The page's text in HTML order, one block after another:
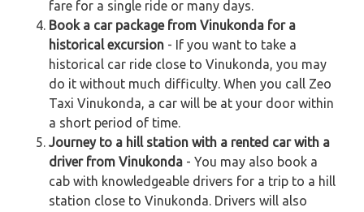
fare for a single ride or many days.
Book a car package from Vinukonda for a
historical excursion - If you want to take a
historical car ride close to Vinukonda, you may
do it without much difficulty. When you call Zeo
Taxi Vinukonda, a car will be at your door within
a short period of time.
Journey to a hill station with a rented car with a
driver from Vinukonda - You may also book a
cab with knowledgeable drivers for a trip to a hill
station close to Vinukonda. Drivers will also